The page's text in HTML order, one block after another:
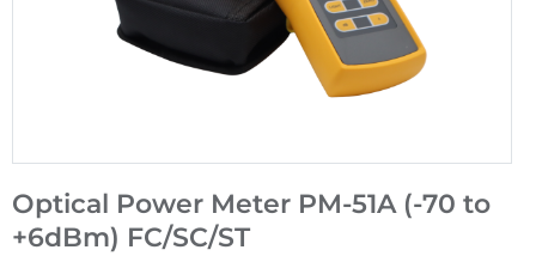
Optical Power Meter PM-51A (-70 to
+6dBm) FC/SC/ST